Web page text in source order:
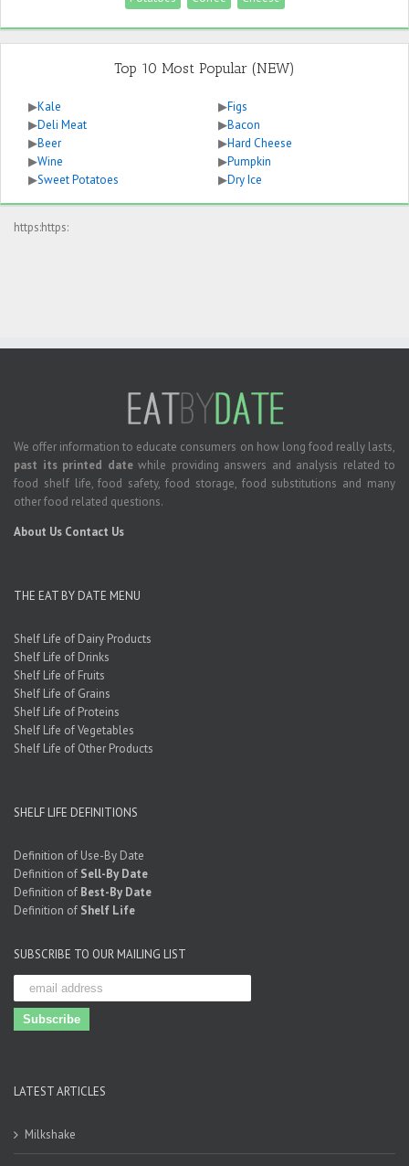
Top 10 Most Popular (NEW)
▶Kale
▶Deli Meat
▶Beer
▶Wine
▶Sweet Potatoes
▶Figs
▶Bacon
▶Hard Cheese
▶Pumpkin
▶Dry Ice
https:https:
We offer information to educate consumers on how long food really lasts,
past its printed datewhile providing answers and analysis related to
food shelf life, food safety, food storage, food substitutions and many
other food related questions.
About Us Contact Us
THE EAT BY DATE MENU
Shelf Life of Dairy Products
Shelf Life of Drinks
Shelf Life of Fruits
Shelf Life of Grains
Shelf Life of Proteins
Shelf Life of Vegetables
Shelf Life of Other Products
SHELF LIFE DEFINITIONS
Definition of Use-By Date
Definition of Sell-By Date
Definition of Best-By Date
Definition of Shelf Life
SUBSCRIBE TO OUR MAILING LIST
LATEST ARTICLES
Milkshake